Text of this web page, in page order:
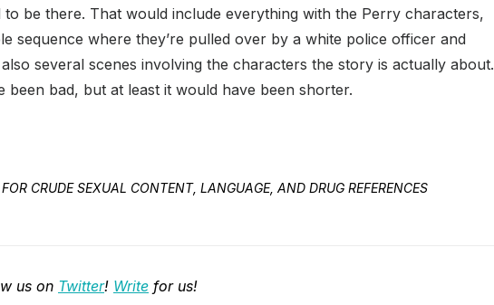
to be there. That would include everything with the Perry characters,
sequence where they’re pulled over by a white police officer and
several scenes involving the characters the story is actually about.
been bad, but at least it would have been shorter.
CRUDE SEXUAL CONTENT, LANGUAGE, AND DRUG REFERENCES
us on Twitter! Write for us!